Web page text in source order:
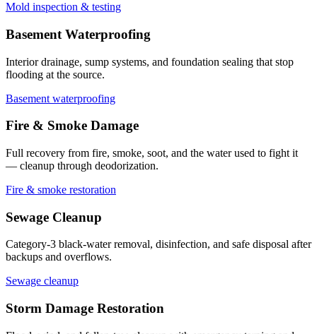
Mold inspection & testing
Basement Waterproofing
Interior drainage, sump systems, and foundation sealing that stop
flooding at the source.
Basement waterproofing
Fire & Smoke Damage
Full recovery from fire, smoke, soot, and the water used to fight it
— cleanup through deodorization.
Fire & smoke restoration
Sewage Cleanup
Category-3 black-water removal, disinfection, and safe disposal after
backups and overflows.
Sewage cleanup
Storm Damage Restoration